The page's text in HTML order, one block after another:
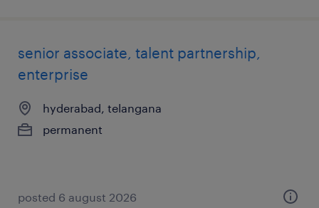
senior associate, talent partnership,
enterprise
hyderabad, telangana
permanent
posted 6 august 2026